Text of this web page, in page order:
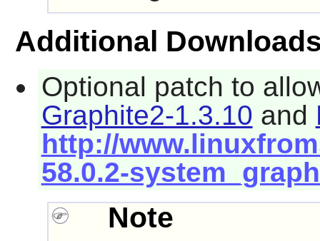
Additional
Optional patch to
Graphite2-1.3.10 and
http://
58.0.2-
Note